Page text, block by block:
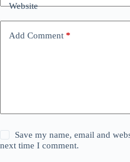
Website
Add Comment *
Save my name, email and
next time I comment.